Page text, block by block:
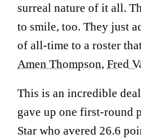
surreal nature of it all.
to smile, too. They just
of all-time to a roster
Amen Thompson, Fred
This is an incredible
gave up one first-round
Star who avered 26.6